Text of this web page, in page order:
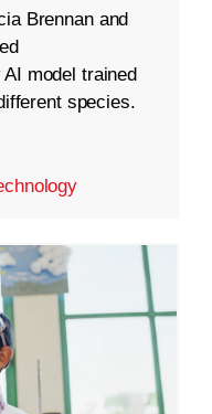
Brennan and
AI model trained
species.